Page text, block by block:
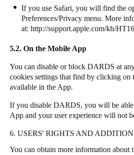
If you use Safari, you will find the
Preferences/Privacy menu. More
at: http://support.apple.com/kb/
5.2. On the Mobile App
You can disable or block DARDS at
cookies settings that find by clicking on
available in the App.
If you disable DARDS, you will be
App and your user experience will not
6. USERS' RIGHTS AND
You can obtain more information about